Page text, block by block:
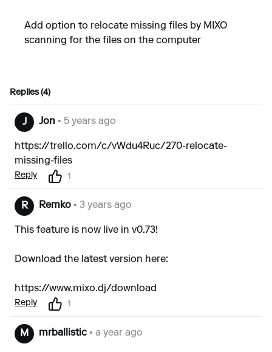
Add option to relocate missing files by MIXO
scanning for the files on the computer
Replies (4)
J Jon • 5 years ago
https://trello.com/c/vWdu4Ruc/270-relocate-
missing-files
Reply 1
R Remko • 3 years ago
This feature is now live in v0.73!
Download the latest version here:
https://www.mixo.dj/download
Reply 1
M mrballistic • a year ago